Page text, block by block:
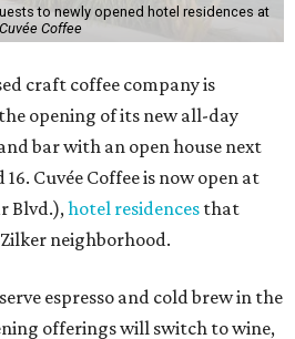
to newly opened hotel residences at
Coffee
craft coffee company is
opening of its new all-day
bar with an open house next
Cuvée Coffee is now open at
Blvd.),hotel residences that
neighborhood.
espresso and cold brew in the
offerings will switch to wine,